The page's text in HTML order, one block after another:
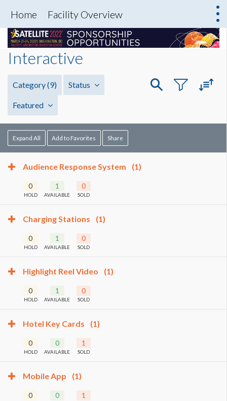
Home Facility Overview
Interactive
Category(9) Status
Featured
Expand All Add to Favorites Share
Audience Response System (1)
0
HOLD
1
AVAILABLE
0
SOLD
Charging Stations (1)
0
HOLD
1
AVAILABLE
0
SOLD
Highlight Reel Video (1)
0
HOLD
1
AVAILABLE
0
SOLD
Hotel Key Cards (1)
0
HOLD
0
AVAILABLE
1
SOLD
Mobile App (1)
0 0 1